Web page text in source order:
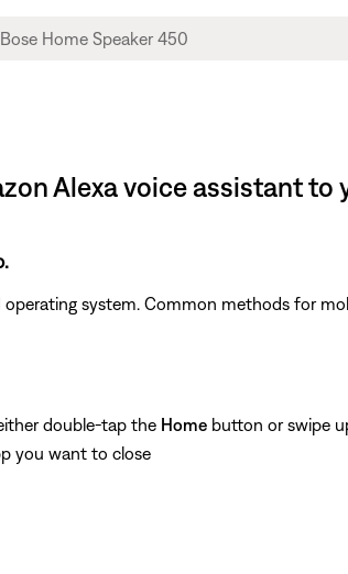
Alexa voice assistant
operating system. Common methods for
double-tap the Home button or swipe
you want to close